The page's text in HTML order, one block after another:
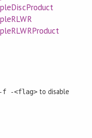
-f -<flag>to disable